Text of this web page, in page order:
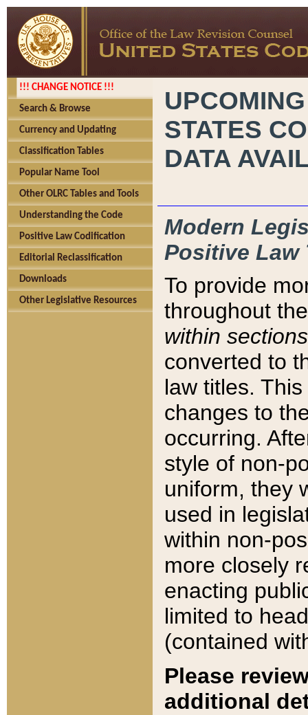
!!! CHANGE NOTICE !!!
Search & Browse
Currency and Updating
Classification Tables
Popular Name Tool
Other OLRC Tables and Tools
Understanding the Code
Positive Law Codification
Editorial Reclassification
Downloads
Other Legislative Resources
STATES
DATA
Modern
Positive Law
To provide
throughout
within sections
converted to
law titles.
changes to
occurring.
style of non-
uniform, they
used in
within non-
more closely
enacting
limited to
(contained
Please
additional